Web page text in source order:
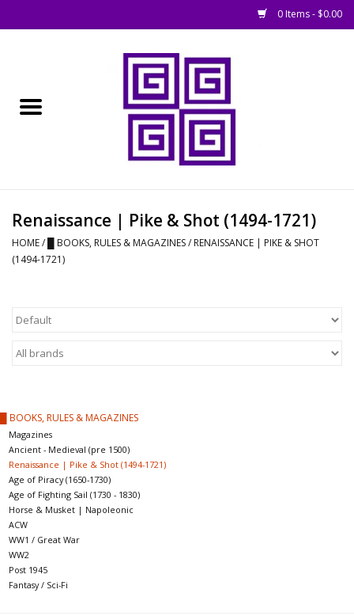
0 Items - $0.00
█ Books, Rules &
Magazines
█ Game Accessories
EVENT TICKETS
▒ By Rule System
Gift cards
Brands
Renaissance | Pike & Shot (1494-1721)
HOME/ █ BOOKS, RULES & MAGAZINES/ RENAISSANCE | PIKE & SHOT
(1494-1721)
█ BOOKS, RULES & MAGAZINES
Magazines
Ancient - Medieval (pre 1500)
Renaissance | Pike & Shot (1494-1721)
Age of Piracy (1650-1730)
Age of Fighting Sail (1730 - 1830)
Horse & Musket | Napoleonic
ACW
WW1 / Great War
WW2
Post 1945
Fantasy / Sci-Fi